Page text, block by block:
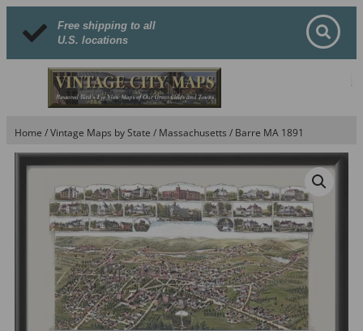
Free shipping to all
U.S. locations
Home /Vintage Maps by State / Massachusetts / Barre MA 1891